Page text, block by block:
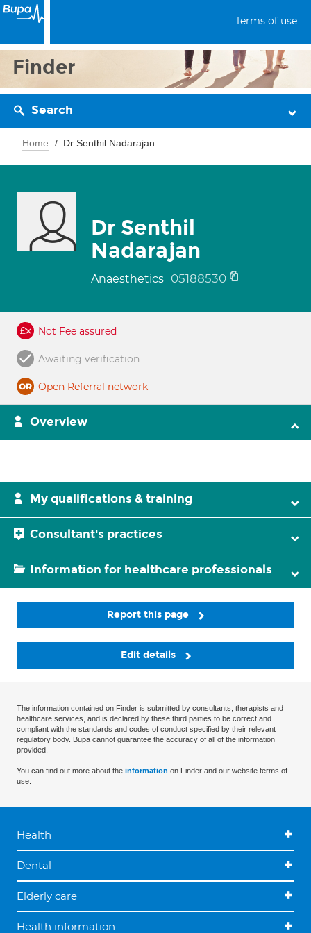
Terms of use
Finder
Search
Home Dr Senthil Nadarajan
Dr Senthil
Nadarajan
Anaesthetics 05188530
Not Fee assured
Awaiting verification
Open Referral network
Overview
My qualifications & training
Consultant's practices
Information for healthcare professionals
Report this page
Edit details
The information contained on Finder is submitted by consultants, therapists and
healthcare services, and is declared by these third parties to be correct and
compliant with the standards and codes of conduct specified by their relevant
regulatory body. Bupa cannot guarantee the accuracy of all of the information
provided.
You can find out more about the information on Finder and our website terms of
use.
Health
Dental
Elderly care
Health information